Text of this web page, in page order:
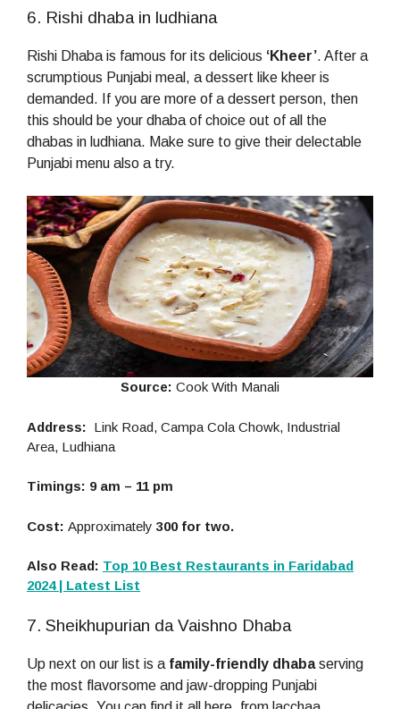
6. Rishi dhaba in ludhiana
Rishi Dhaba is famous for its delicious ‘Kheer’. After a
scrumptious Punjabi meal, a dessert like kheer is
demanded. If you are more of a dessert person, then
this should be your dhaba of choice out of all the
dhabas in ludhiana. Make sure to give their delectable
Punjabi menu also a try.
Source: Cook With Manali
Address: Link Road, Campa Cola Chowk, Industrial
Area, Ludhiana
Timings: 9 am – 11 pm
Cost: Approximately 300 for two.
Also Read: Top 10 Best Restaurants in Faridabad
2024 | Latest List
7. Sheikhupurian da Vaishno Dhaba
Up next on our list is a family-friendly dhabaserving
the most flavorsome and jaw-dropping Punjabi